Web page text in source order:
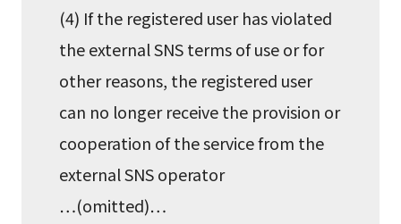
(4) If the registered user has violated
the external SNS terms of use or for
other reasons, the registered user
can no longer receive the provision or
cooperation of the service from the
external SNS operator
…(omitted)…